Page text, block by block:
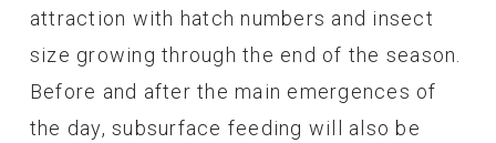
attraction with hatch numbers and insect
size growing through the end of the season.
Before and after the main emergences of
the day, subsurface feeding will also be